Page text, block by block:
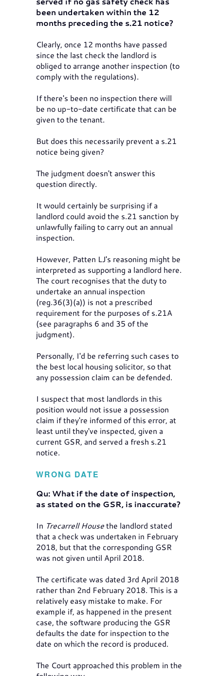
been undertaken within the 12
months preceding the s.21 notice?
Clearly, once 12 months have passed
since the last check the landlord is
obliged to arrange another inspection (to
comply with the regulations).
If there's been no inspection there will
be no up-to-date certificate that can be
given to the tenant.
But does this necessarily prevent a s.21
notice being given?
The judgment doesn't answer this
question directly.
It would certainly be surprising if a
landlord could avoid the s.21 sanction by
unlawfully failing to carry out an annual
inspection.
However, Patten LJ's reasoning might be
interpreted as supporting a landlord here.
The court recognises that the duty to
undertake an annual inspection
(reg.36(3)(a)) is not a prescribed
requirement for the purposes of s.21A
(see paragraphs 6 and 35 of the
judgment).
Personally, I'd be referring such cases to
the best local housing solicitor, so that
any possession claim can be defended.
I suspect that most landlords in this
position would not issue a possession
claim if they're informed of this error, at
least until they've inspected, given a
current GSR, and served a fresh s.21
notice.
WRONG DATE
Qu: What if the date of inspection,
as stated on the GSR, is inaccurate?
In Trecarrell Housethe landlord stated
that a check was undertaken in February
2018, but that the corresponding GSR
was not given until April 2018.
The certificate was dated 3rd April 2018
rather than 2nd February 2018. This is a
relatively easy mistake to make. For
example if, as happened in the present
case, the software producing the GSR
defaults the date for inspection to the
date on which the record is produced.
The Court approached this problem in the